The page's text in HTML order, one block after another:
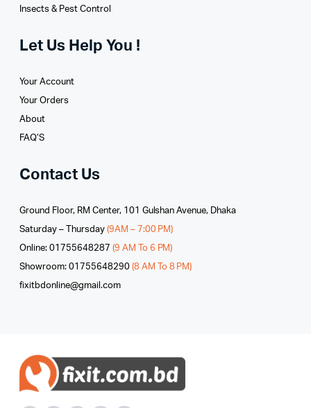
Insects & Pest Control
Let Us Help You !
Your Account
Your Orders
About
FAQ’S
Contact Us
Ground Floor, RM Center, 101 Gulshan Avenue, Dhaka
Saturday – Thursday (9AM – 7:00 PM)
Online: 01755648287 (9 AM To 6 PM)
Showroom: 01755648290 (8 AM To 8 PM)
fixitbdonline@gmail.com